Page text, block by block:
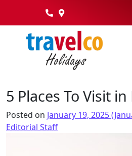
5 Places To Visit
Posted on January 19, 2025
Editorial Staff